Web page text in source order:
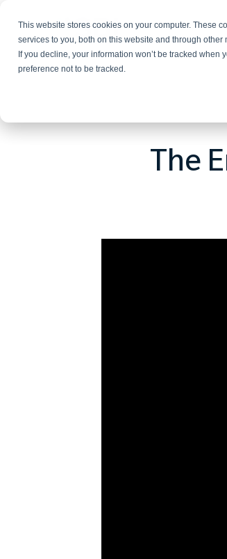
This website stores cookies on your computer. These
services to you, both on this website and through
If you decline, your information won’t be tracked
preference not to be tracked.
The